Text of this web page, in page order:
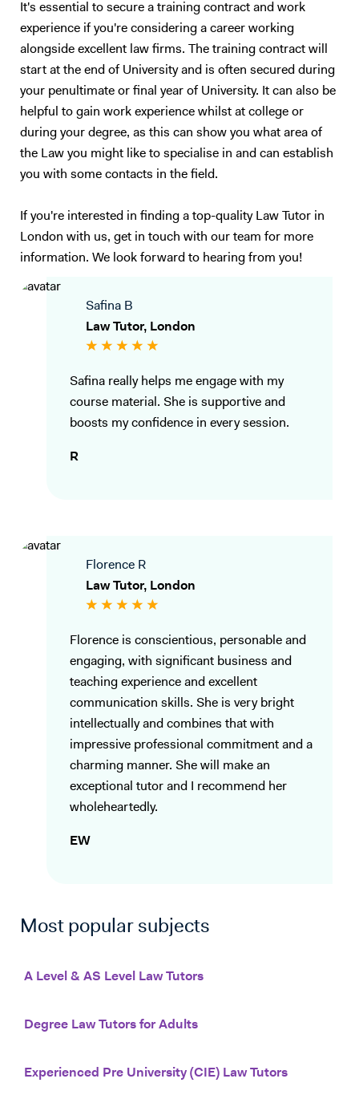
It's essential to secure a training contract and work
experience if you're considering a career working
alongside excellent law firms. The training contract will
start at the end of University and is often secured during
your penultimate or final year of University. It can also be
helpful to gain work experience whilst at college or
during your degree, as this can show you what area of
the Law you might like to specialise in and can establish
you with some contacts in the field.
If you're interested in finding a top-quality Law Tutor in
London with us, get in touch with our team for more
information. We look forward to hearing from you!
Safina B
Law Tutor, London
Safina really helps me engage with my
course material. She is supportive and
boosts my confidence in every session.
R
Florence R
Law Tutor, London
Florence is conscientious, personable and
engaging, with significant business and
teaching experience and excellent
communication skills. She is very bright
intellectually and combines that with
impressive professional commitment and a
charming manner. She will make an
exceptional tutor and I recommend her
wholeheartedly.
EW
Most popular subjects
A Level & AS Level Law Tutors
Degree Law Tutors for Adults
Experienced Pre University (CIE) Law Tutors